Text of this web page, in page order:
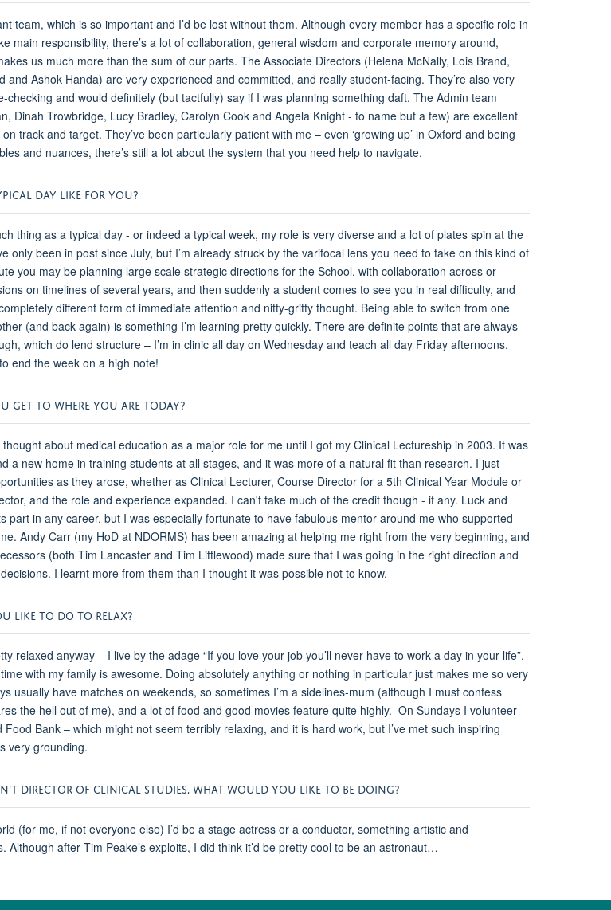
team, which is so important and I’d be lost without them. Although every member has a specific role in
main responsibility, there’s a lot of collaboration, general wisdom and corporate memory around,
us much more than the sum of our parts. The Associate Directors (Helena McNally, Lois Brand,
and Ashok Handa) are very experienced and committed, and really student-facing. They’re also very
checking and would definitely (but tactfully) say if I was planning something daft. The Admin team
Dinah Trowbridge, Lucy Bradley, Carolyn Cook and Angela Knight - to name but a few) are excellent
track and target. They’ve been particularly patient with me – even ‘growing up’ in Oxford and being
and nuances, there’s still a lot about the system that you need help to navigate.
DAY LIKE FOR YOU?
thing as a typical day - or indeed a typical week, my role is very diverse and a lot of plates spin at the
only been in post since July, but I’m already struck by the varifocal lens you need to take on this kind of
you may be planning large scale strategic directions for the School, with collaboration across or
on timelines of several years, and then suddenly a student comes to see you in real difficulty, and
different form of immediate attention and nitty-gritty thought. Being able to switch from one
(and back again) is something I’m learning pretty quickly. There are definite points that are always
which do lend structure – I’m in clinic all day on Wednesday and teach all day Friday afternoons.
end the week on a high note!
GET TO WHERE YOU ARE TODAY?
thought about medical education as a major role for me until I got my Clinical Lectureship in 2003. It was
a new home in training students at all stages, and it was more of a natural fit than research. I just
as they arose, whether as Clinical Lecturer, Course Director for a 5th Clinical Year Module or
and the role and experience expanded. I can't take much of the credit though - if any. Luck and
part in any career, but I was especially fortunate to have fabulous mentor around me who supported
Andy Carr (my HoD at NDORMS) has been amazing at helping me right from the very beginning, and
(both Tim Lancaster and Tim Littlewood) made sure that I was going in the right direction and
I learnt more from them than I thought it was possible not to know.
LIKE TO DO TO RELAX?
relaxed anyway – I live by the adage “If you love your job you’ll never have to work a day in your life”,
with my family is awesome. Doing absolutely anything or nothing in particular just makes me so very
usually have matches on weekends, so sometimes I’m a sidelines-mum (although I must confess
the hell out of me), and a lot of food and good movies feature quite highly. On Sundays I volunteer
Food Bank – which might not seem terribly relaxing, and it is hard work, but I’ve met such inspiring
very grounding.
DIRECTOR OF CLINICAL STUDIES, WHAT WOULD YOU LIKE TO BE DOING?
(for me, if not everyone else) I’d be a stage actress or a conductor, something artistic and
Although after Tim Peake’s exploits, I did think it’d be pretty cool to be an astronaut…